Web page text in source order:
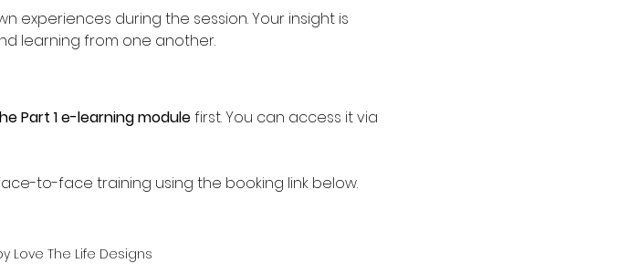
during the session. Your insight is
learning from one another.
Part 1 e-learning module first. You can access it via
to-face training using the booking link below.
Love The Life Designs